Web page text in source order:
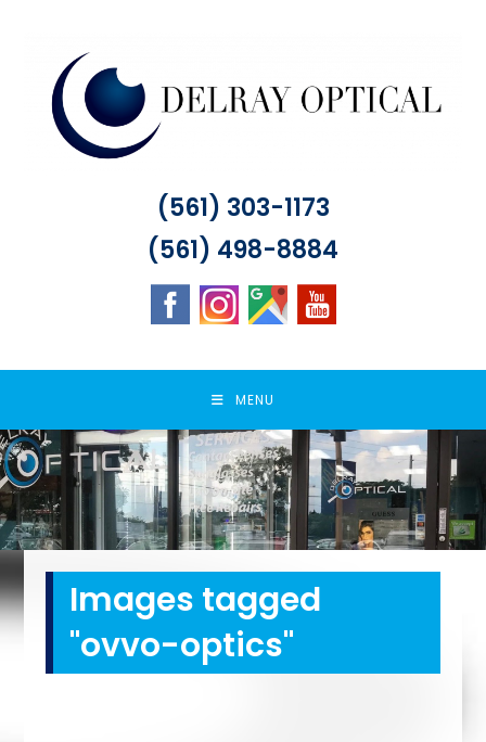
(561) 303-1173
(561) 498-8884
MENU
Images tagged
"ovvo-optics"